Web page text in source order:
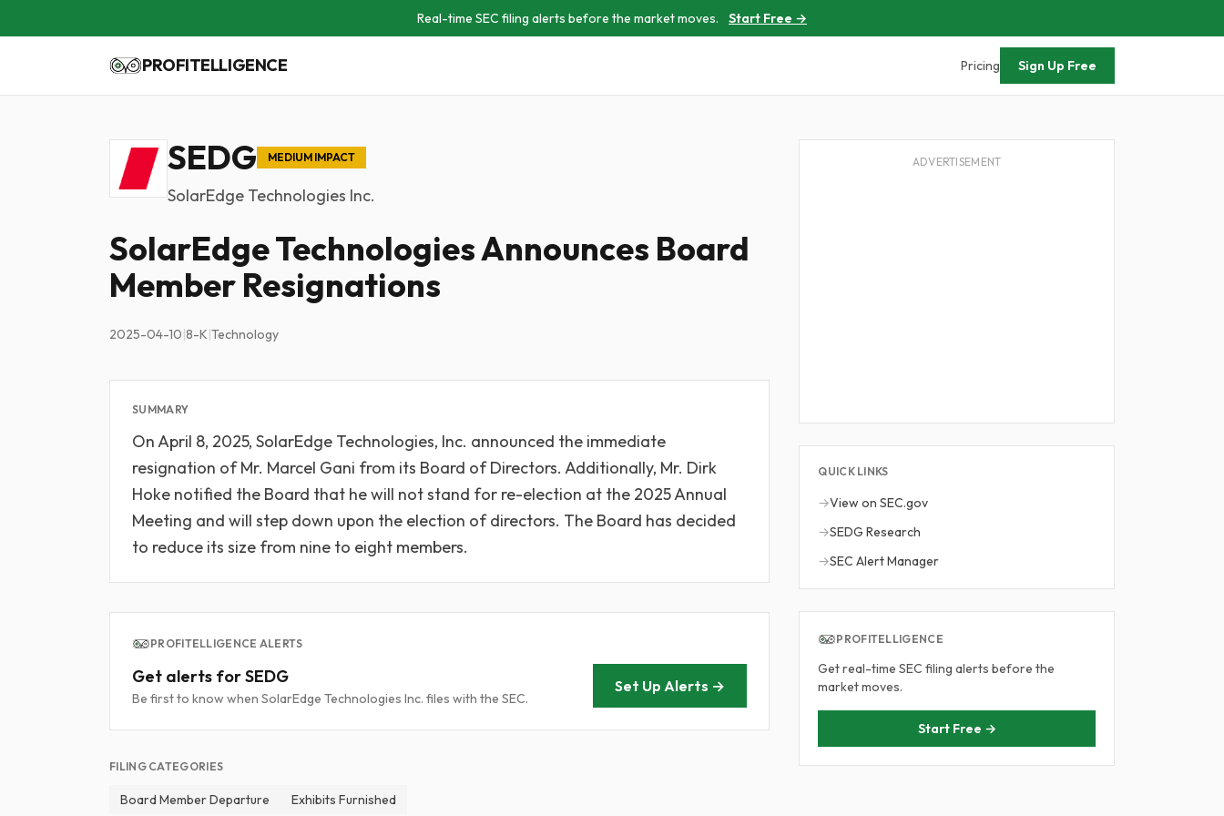
Real-time SEC filing alerts before the market moves. Start Free →
PROFITELLIGENCE Pricing Sign Up Free
SEDG MEDIUM IMPACT
SolarEdge Technologies Inc.
SolarEdge Technologies Announces Board
Member Resignations
2025-04-10|8-K|Technology
SUMMARY
On April 8, 2025, SolarEdge Technologies, Inc. announced the immediate
resignation of Mr. Marcel Gani from its Board of Directors. Additionally, Mr. Dirk
Hoke notified the Board that he will not stand for re-election at the 2025 Annual
Meeting and will step down upon the election of directors. The Board has decided
to reduce its size from nine to eight members.
PROFITELLIGENCE ALERTS
Get alerts for SEDG
Be first to know when SolarEdge Technologies Inc. files with the SEC.
Set Up Alerts →
FILING CATEGORIES
Board Member Departure Exhibits Furnished
ADVERTISEMENT
QUICK LINKS
→View on SEC.gov
→SEDG Research
→SEC Alert Manager
PROFITELLIGENCE
Get real-time SEC filing alerts before the
market moves.
Start Free →